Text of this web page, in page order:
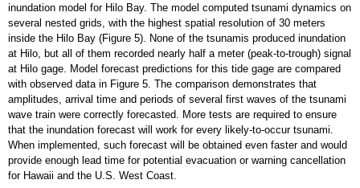
inundation model for Hilo Bay. The model computed tsunami dynamics on
several nested grids, with the highest spatial resolution of 30 meters
inside the Hilo Bay (Figure 5). None of the tsunamis produced inundation
at Hilo, but all of them recorded nearly half a meter (peak-to-trough) signal
at Hilo gage. Model forecast predictions for this tide gage are compared
with observed data in Figure 5. The comparison demonstrates that
amplitudes, arrival time and periods of several first waves of the tsunami
wave train were correctly forecasted. More tests are required to ensure
that the inundation forecast will work for every likely-to-occur tsunami.
When implemented, such forecast will be obtained even faster and would
provide enough lead time for potential evacuation or warning cancellation
for Hawaii and the U.S. West Coast.